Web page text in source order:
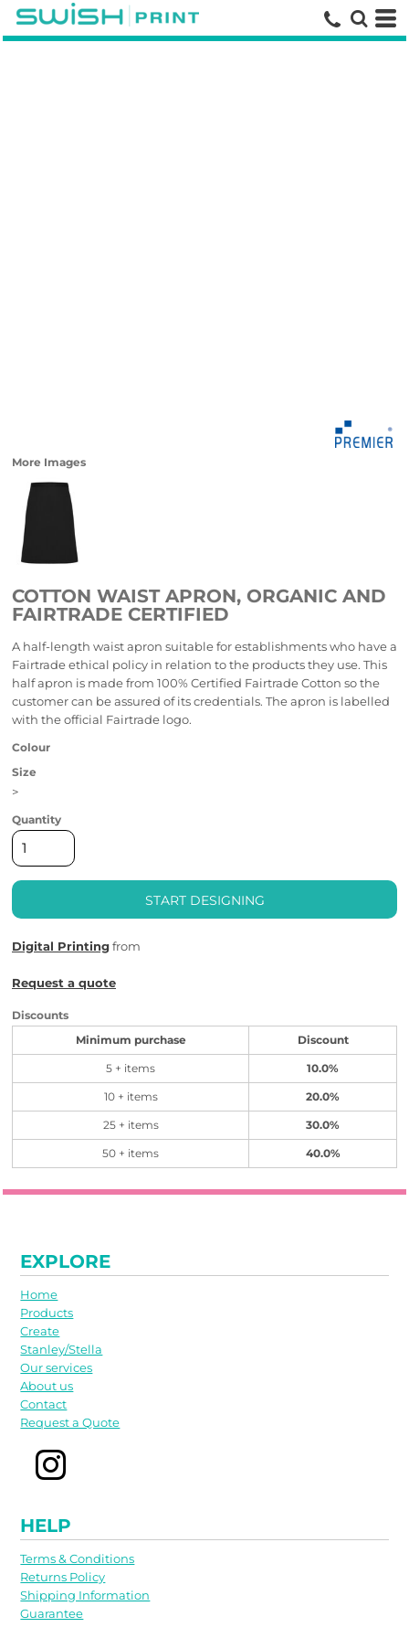
More Images
COTTON WAIST APRON, ORGANIC AND
FAIRTRADE CERTIFIED
A half-length waist apron suitable for establishments who have a
Fairtrade ethical policy in relation to the products they use. This
half apron is made from 100% Certified Fairtrade Cotton so the
customer can be assured of its credentials. The apron is labelled
with the official Fairtrade logo.
Colour
Size
>
Quantity
START DESIGNING
Digital Printingfrom
Request a quote
Discounts
Minimum purchase Discount
5 + items 10.0%
10 + items 20.0%
25 + items 30.0%
50 + items 40.0%
EXPLORE
Home
Products
Create
Stanley/Stella
Our services
About us
Contact
Request a Quote
HELP
Terms & Conditions
Returns Policy
Shipping Information
Guarantee